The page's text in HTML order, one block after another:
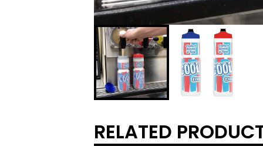
RELATED